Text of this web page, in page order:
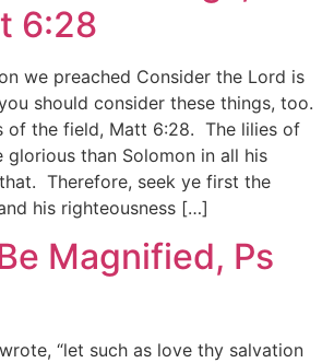
6:28
we preached Consider the Lord is
should consider these things, too.
of the field, Matt 6:28. The lilies of
glorious than Solomon in all his
Therefore, seek ye first the
his righteousness […]
Magnified, Ps
“let such as love thy salvation